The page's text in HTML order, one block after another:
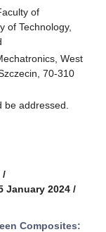
of
of Technology,
West
70-310
addressed.
/
January 2024 /
Composites: